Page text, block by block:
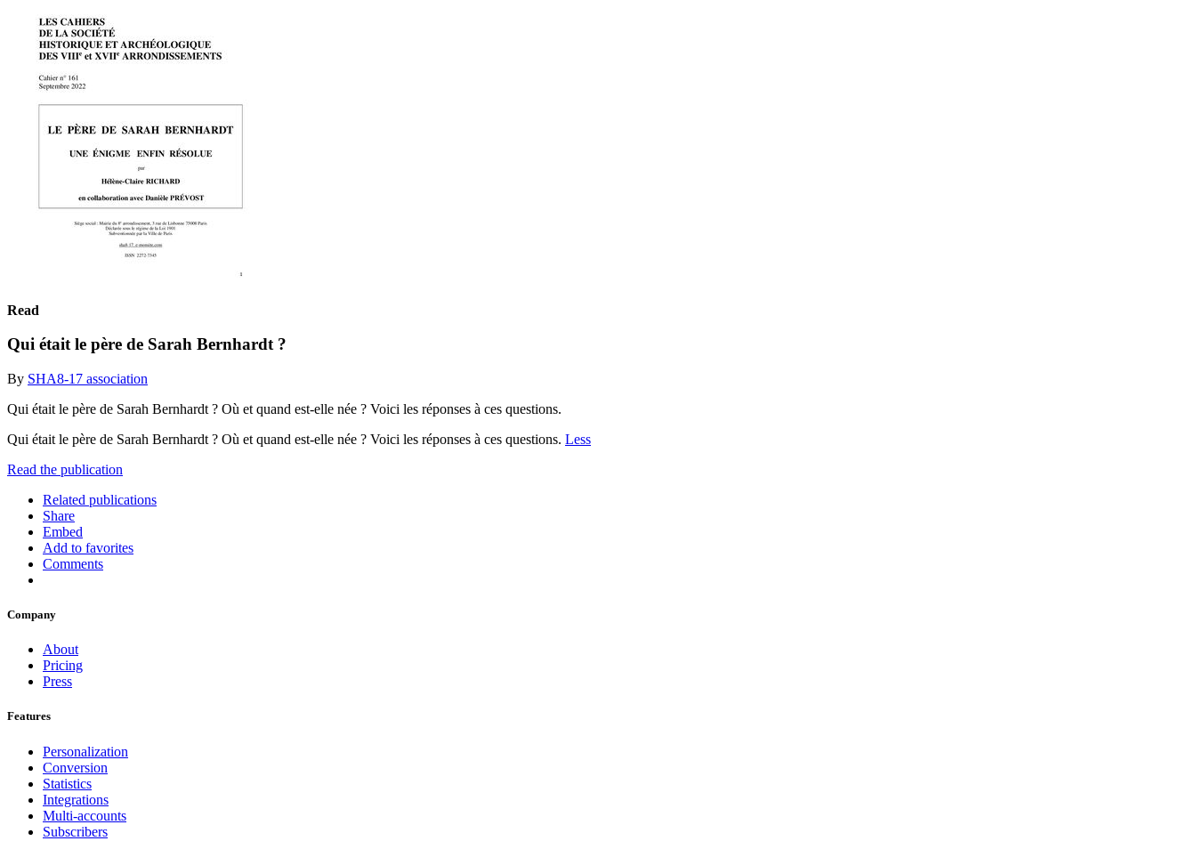
Read
Qui était le père de Sarah Bernhardt ?
By SHA8-17 association
Qui était le père de Sarah Bernhardt ? Où et quand est-elle née ? Voici les réponses à ces questions.
Qui était le père de Sarah Bernhardt ? Où et quand est-elle née ? Voici les réponses à ces questions. Less
Read the publication
Related publications
Share
Embed
Add to favorites
Comments
Company
About
Pricing
Press
Features
Personalization
Conversion
Statistics
Integrations
Multi-accounts
Subscribers